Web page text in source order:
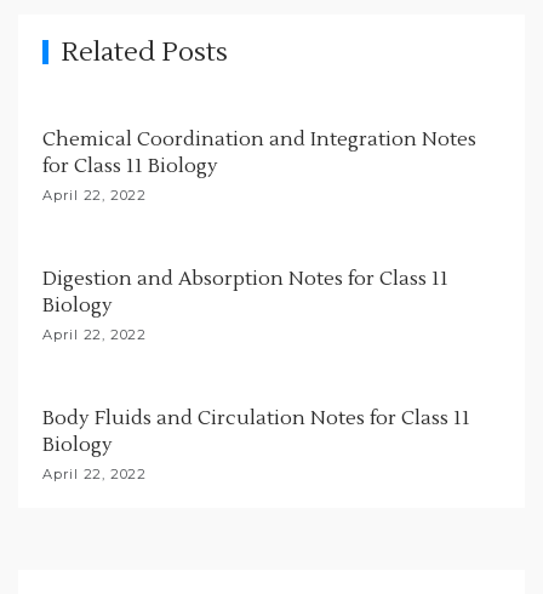
a
i
o
n
Related Posts
Chemical Coordination and Integration Notes
for Class 11 Biology
April 22, 2022
Digestion and Absorption Notes for Class 11
Biology
April 22, 2022
Body Fluids and Circulation Notes for Class 11
Biology
April 22, 2022